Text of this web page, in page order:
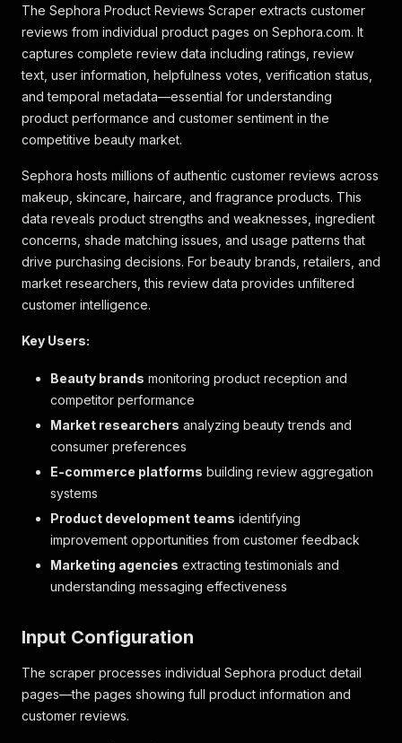
The Sephora Product Reviews Scraper extracts customer
reviews from individual product pages on Sephora.com. It
captures complete review data including ratings, review
text, user information, helpfulness votes, verification status,
and temporal metadata—essential for understanding
product performance and customer sentiment in the
competitive beauty market.
Sephora hosts millions of authentic customer reviews across
makeup, skincare, haircare, and fragrance products. This
data reveals product strengths and weaknesses, ingredient
concerns, shade matching issues, and usage patterns that
drive purchasing decisions. For beauty brands, retailers, and
market researchers, this review data provides unfiltered
customer intelligence.
Key Users:
Beauty brands monitoring product reception and
competitor performance
Market researchers analyzing beauty trends and
consumer preferences
E-commerce platforms building review aggregation
systems
Product development teams identifying
improvement opportunities from customer feedback
Marketing agencies extracting testimonials and
understanding messaging effectiveness
Input Configuration
The scraper processes individual Sephora product detail
pages—the pages showing full product information and
customer reviews.